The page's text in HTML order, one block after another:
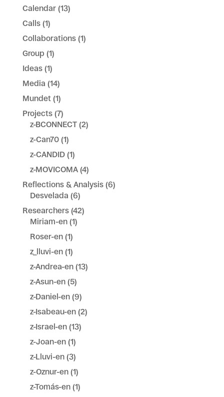
Calendar(13)
Calls(1)
Collaborations(1)
Group (1)
Ideas(1)
Media (14)
Mundet(1)
Projects(7)
z-BCONNECT(2)
z-Can70(1)
z-CANDID(1)
z-MOVICOMA(4)
Reflections & Analysis(6)
Desvelada (6)
Researchers(42)
Miriam-en(1)
Roser-en(1)
z_lluvi-en(1)
z-Andrea-en(13)
z-Asun-en(5)
z-Daniel-en(9)
z-Isabeau-en(2)
z-Israel-en(13)
z-Joan-en(1)
z-Lluvi-en(3)
z-Oznur-en(1)
z-Tomás-en(1)